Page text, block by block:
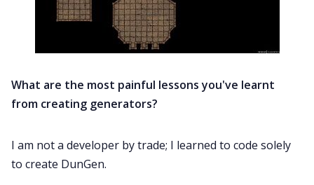
What are the most painful lessons you've learnt
from creating generators?
I am not a developer by trade; I learned to code solely
to create DunGen.